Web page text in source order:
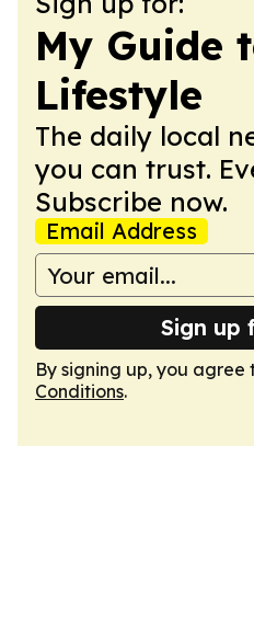
My Guide
Lifestyle
The daily local
you can trust.
Subscribe now.
Email Address
Sign up
By signing up, you agree
Conditions.